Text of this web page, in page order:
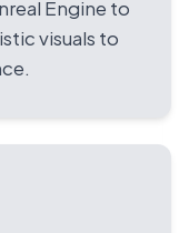
Engine to
visuals to